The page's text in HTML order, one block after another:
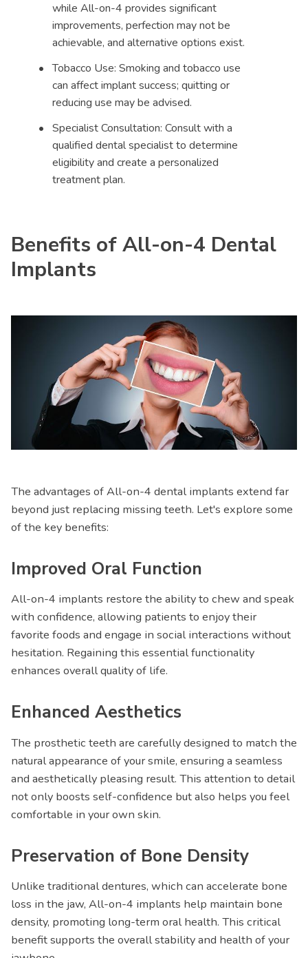
while All-on-4 provides significant
improvements, perfection may not be
achievable, and alternative options exist.
Tobacco Use: Smoking and tobacco use
can affect implant success; quitting or
reducing use may be advised.
Specialist Consultation: Consult with a
qualified dental specialist to determine
eligibility and create a personalized
treatment plan.
Benefits of All-on-4 Dental
Implants
The advantages of All-on-4 dental implants extend far
beyond just replacing missing teeth. Let's explore some
of the key benefits:
Improved Oral Function
All-on-4 implants restore the ability to chew and speak
with confidence, allowing patients to enjoy their
favorite foods and engage in social interactions without
hesitation. Regaining this essential functionality
enhances overall quality of life.
Enhanced Aesthetics
The prosthetic teeth are carefully designed to match the
natural appearance of your smile, ensuring a seamless
and aesthetically pleasing result. This attention to detail
not only boosts self-confidence but also helps you feel
comfortable in your own skin.
Preservation of Bone Density
Unlike traditional dentures, which can accelerate bone
loss in the jaw, All-on-4 implants help maintain bone
density, promoting long-term oral health. This critical
benefit supports the overall stability and health of your